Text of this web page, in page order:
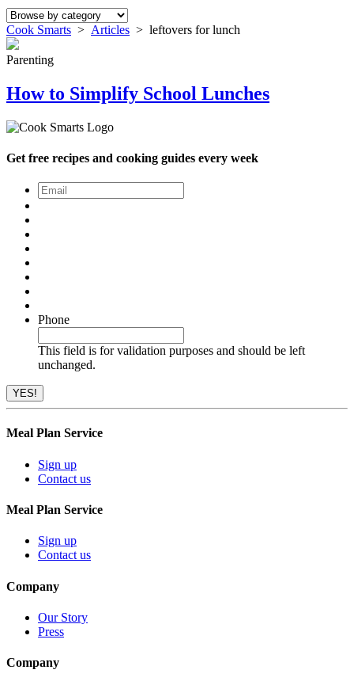
Cook Smarts > Articles > leftovers for lunch
Parenting
How to Simplify School Lunches
Get free recipes and cooking guides every week
Email
Phone
This field is for validation purposes and should be left
unchanged.
Meal Plan Service
Sign up
Contact us
Meal Plan Service
Sign up
Contact us
Company
Our Story
Press
Company